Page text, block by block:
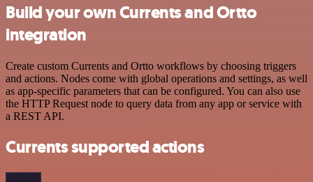
Build your own Currents and Ortto
integration
Create custom Currents and Ortto workflows by choosing triggers
and actions. Nodes come with global operations and settings, as well
as app-specific parameters that can be configured. You can also use
the HTTP Request node to query data from any app or service with
a REST API.
Currents supported actions